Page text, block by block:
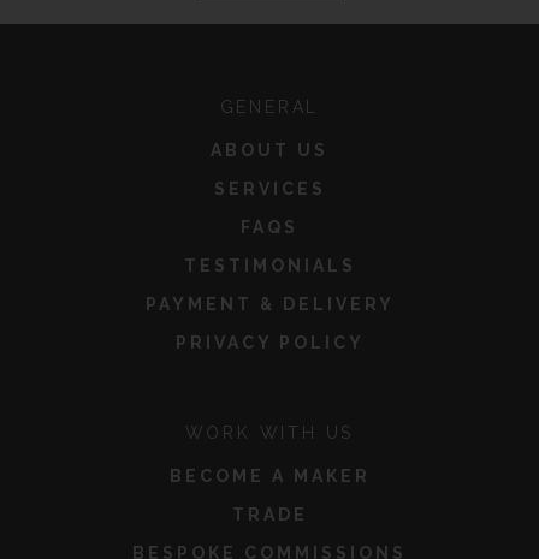
GENERAL
ABOUT US
SERVICES
FAQS
TESTIMONIALS
PAYMENT & DELIVERY
PRIVACY POLICY
WORK WITH US
BECOME A MAKER
TRADE
BESPOKE COMMISSIONS